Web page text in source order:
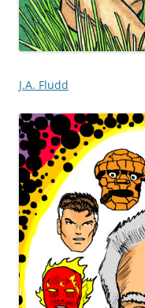
J.A. Fludd